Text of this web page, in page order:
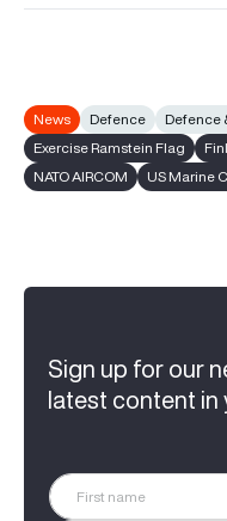
News Defence Defence
Exercise Ramstein Flag
NATO AIRCOM
US Marine
Sign up for our
latest content in